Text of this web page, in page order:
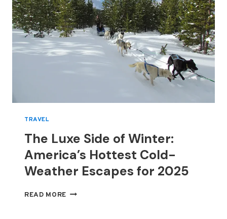
TRAVEL
The Luxe Side of Winter:
America’s Hottest Cold-
Weather Escapes for 2025
READ MORE THE